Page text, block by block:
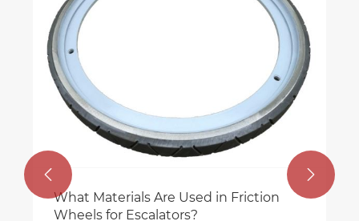
What Materials Are Used in Friction
Wheels for Escalators?
 